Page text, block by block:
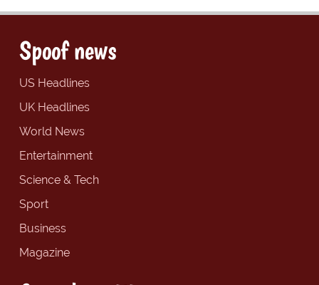
Spoof news
US Headlines
UK Headlines
World News
Entertainment
Science & Tech
Sport
Business
Magazine